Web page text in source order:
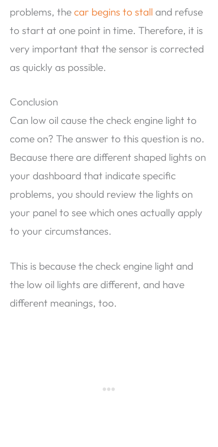
problems, the car begins to stall and refuse
to start at one point in time. Therefore, it is
very important that the sensor is corrected
as quickly as possible.
Conclusion
Can low oil cause the check engine light to
come on? The answer to this question is no.
Because there are different shaped lights on
your dashboard that indicate specific
problems, you should review the lights on
your panel to see which ones actually apply
to your circumstances.
This is because the check engine light and
the low oil lights are different, and have
different meanings, too.